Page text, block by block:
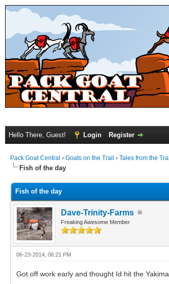
Hello There, Guest! Login Register
Pack Goat Central › Goats on the Trail › Tales from the Trail
Fish of the day
Fish of the day
Dave-Trinity-Farms
Freaking Awesome Member
06-23-2014, 06:21 PM
Got off work early and thought Id hit the